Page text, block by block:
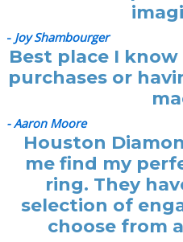
- Joy Shambourger
Best place I
purchases or
- Aaron Moore
Houston
me find my
ring. They
selection of
choose from